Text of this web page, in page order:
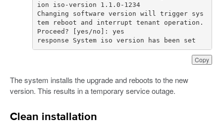
Copy
Changing software version will trigger sys
tem reboot and interrupt tenant operation.
response System iso version has been set
The system installs the upgrade and reboots to the new
version. This results in a temporary service outage.
Clean installation